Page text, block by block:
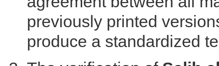
previously printed
produce a standardized